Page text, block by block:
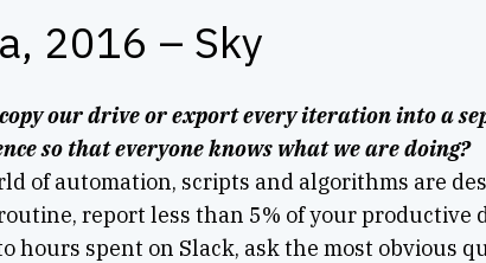
2016 – Sky
our drive or export every iteration into a
so that everyone knows what we are doing?
of automation, scripts and algorithms are
report less than 5% of your productive
hours spent on Slack, ask the most obvious